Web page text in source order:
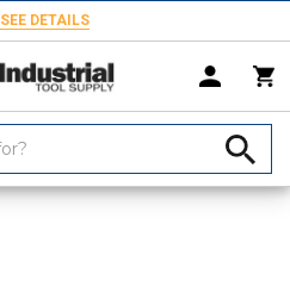
SEE DETAILS
Personal Protective Equipments Hard